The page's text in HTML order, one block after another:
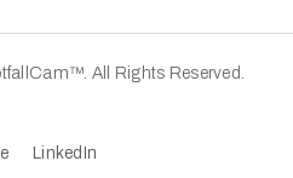
All Rights Reserved.
LinkedIn